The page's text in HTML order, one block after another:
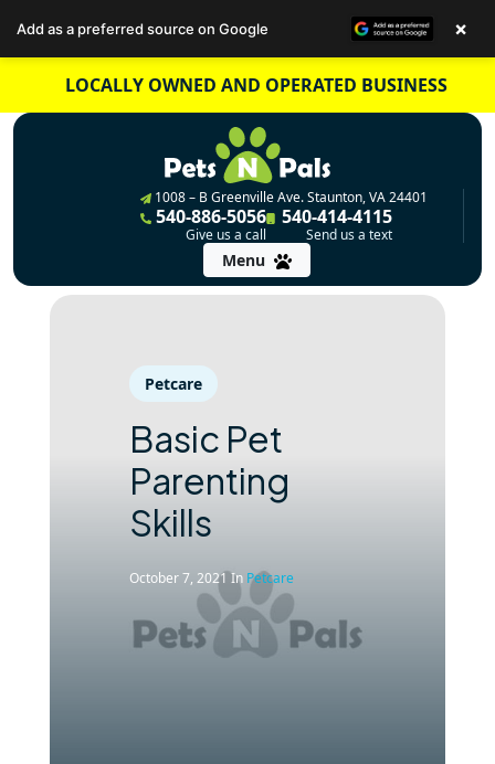
content
LOCALLY OWNED AND OPERATED BUSINESS
1008 – B Greenville Ave. Staunton, VA 24401
540-886-5056
Give us a call
540-414-4115
Send us a text
Menu
Petcare
Basic Pet
Parenting
Skills
October 7, 2021 In Petcare
Add as a preferred source on Google ×